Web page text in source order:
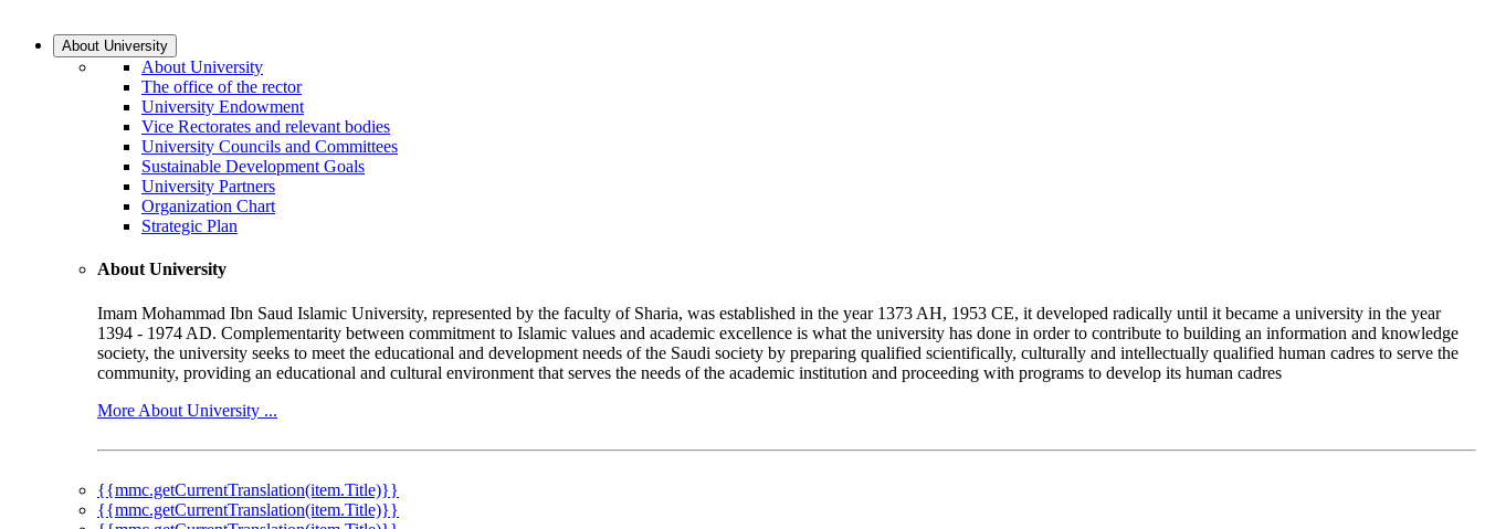
About University
About University
The office of the rector
University Endowment
Vice Rectorates and relevant bodies
University Councils and Committees
Sustainable Development Goals
University Partners
Organization Chart
Strategic Plan
About University
Imam Mohammad Ibn Saud Islamic University, represented by the faculty of Sharia, was established in the year 1373 AH, 1953 CE, it developed radically until it became a university in the year
1394 - 1974 AD. Complementarity between commitment to Islamic values and academic excellence is what the university has done in order to contribute to building an information and knowledge
society, the university seeks to meet the educational and development needs of the Saudi society by preparing qualified scientifically, culturally and intellectually qualified human cadres to serve the
community, providing an educational and cultural environment that serves the needs of the academic institution and proceeding with programs to develop its human cadres
More About University ...
{{mmc.getCurrentTranslation(item.Title)}}
{{mmc.getCurrentTranslation(item.Title)}}